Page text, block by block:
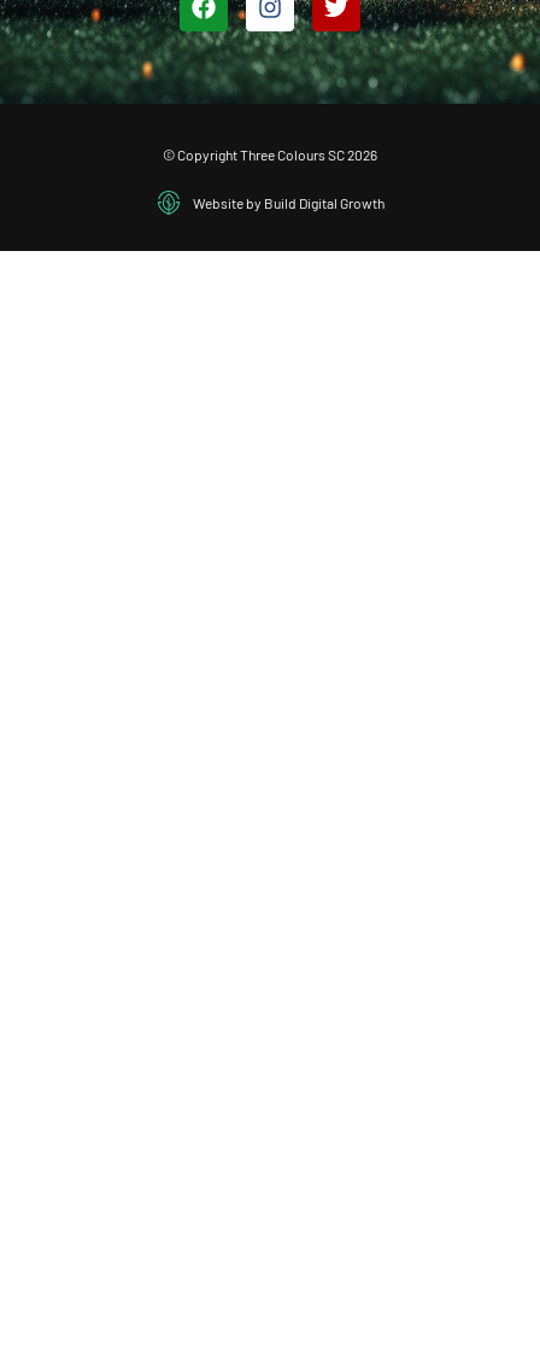
© Copyright Three Colours SC 2026
Website by Build Digital Growth